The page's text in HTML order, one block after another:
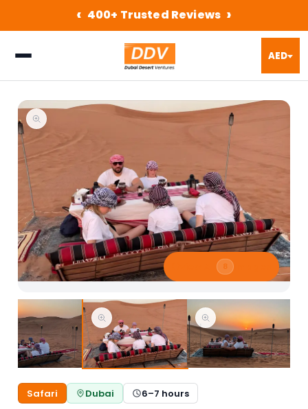
‹ 400+ Trusted Reviews ›
AED
8 Images
Safari Dubai 6–7 hours